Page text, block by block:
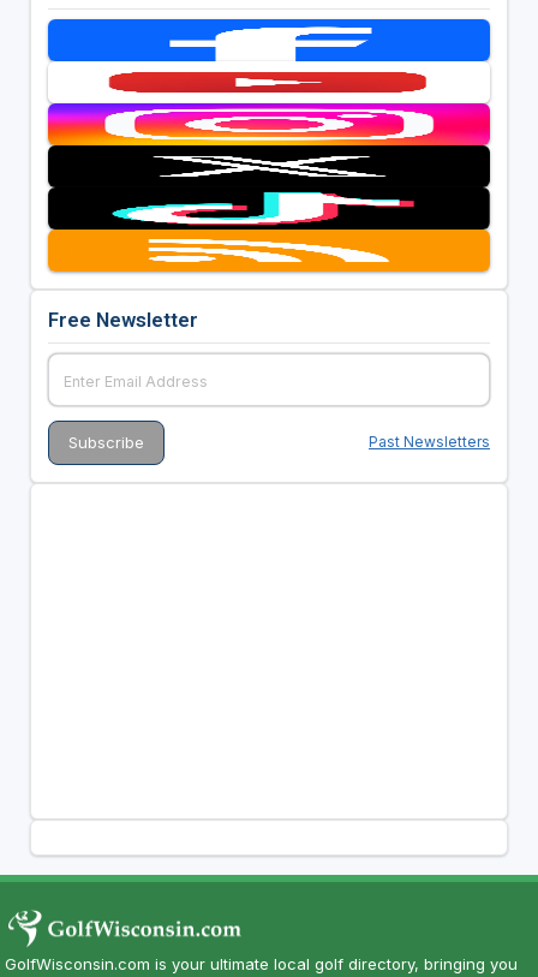
Free Newsletter
Past Newsletters
GolfWisconsin.com is your ultimate local golf directory, bringing you